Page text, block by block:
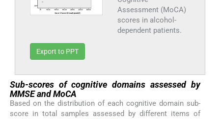
Assessment (MoCA)
scores in alcohol-
dependent patients.
Export to PPT
Sub-scores of cognitive domains assessed by
MMSE and MoCA
Based on the distribution of each cognitive domain sub-
score in total samples assessed by different items of